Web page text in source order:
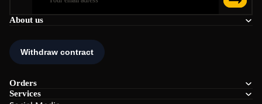
About us
Orders
Services